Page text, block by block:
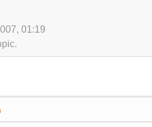
01:19